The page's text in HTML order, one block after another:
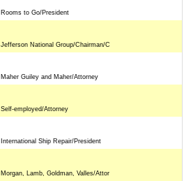
Rooms to Go/President
Jefferson National Group/Chairman/C
Maher Guiley and Maher/Attorney
Self-employed/Attorney
International Ship Repair/President
Morgan, Lamb, Goldman, Valles/Attor